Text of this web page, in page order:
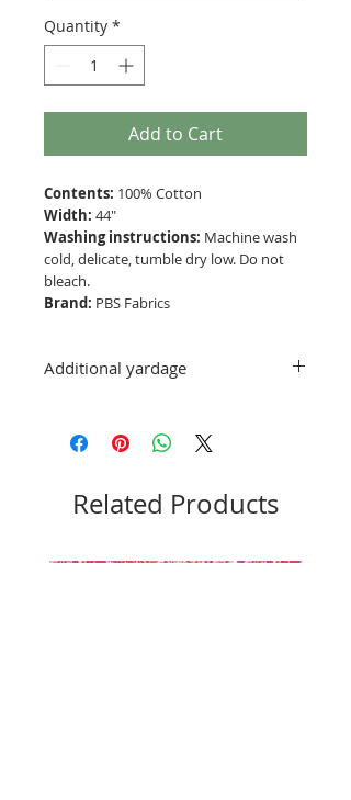
Quantity *
Add to Cart
Contents: 100% Cotton
Width: 44"
Washing instructions: Machine wash
cold, delicate, tumble dry low. Do not
bleach.
Brand: PBS Fabrics
Additional yardage
order and it will be cut in one
Related Products